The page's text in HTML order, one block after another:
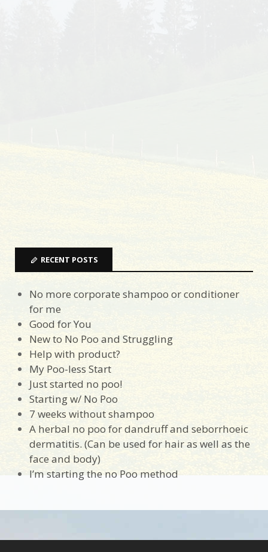
RECENT POSTS
No more corporate shampoo or conditioner
for me
Good for You
New to No Poo and Struggling
Help with product?
My Poo-less Start
Just started no poo!
Starting w/ No Poo
7 weeks without shampoo
A herbal no poo for dandruff and seborrhoeic
dermatitis. (Can be used for hair as well as the
face and body)
I’m starting the no Poo method